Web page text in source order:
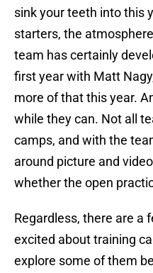
sink your teeth into this
starters, the
team has certainly
first year with Matt
more of that this year.
while they can. Not all
camps, and with the
around picture and
whether the open
Regardless, there are a
excited about training
explore some of them